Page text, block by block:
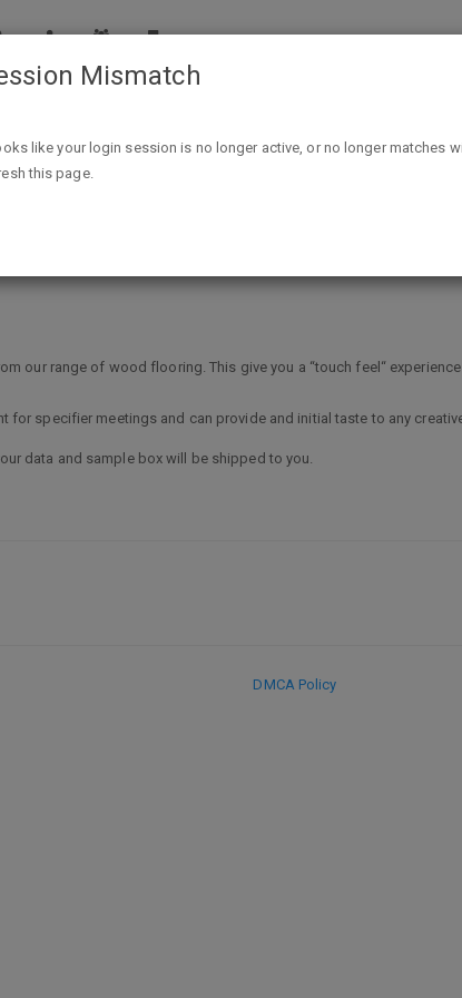
box
our range of wood flooring. This give you a “touch feel“
for specifier meetings and can provide and initial taste to any
data and sample box will be shipped to you.
DMCA Policy
Mismatch
like your login session is no longer active, or no longer matches
this page.